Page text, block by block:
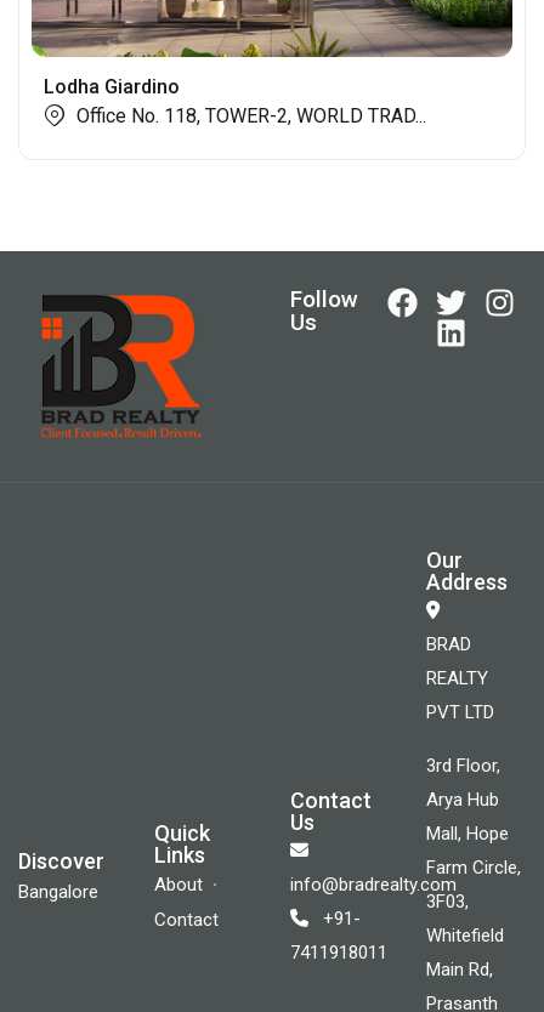
Lodha Giardino
Office No. 118, TOWER-2, WORLD TRAD...
Follow
Us
Discover
Bangalore
Quick
Links
About
Contact
Contact
Us
info@bradrealty.com
+91-
7411918011
Our
Address
BRAD
REALTY
PVT LTD
3rd Floor,
Arya Hub
Mall, Hope
Farm Circle,
3F03,
Whitefield
Main Rd,
Prasanth